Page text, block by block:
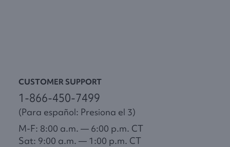
CUSTOMER SUPPORT
1-866-450-7499
(Para español: Presiona el 3)
M-F: 8:00 a.m. — 6:00 p.m. CT
Sat: 9:00 a.m. — 1:00 p.m. CT